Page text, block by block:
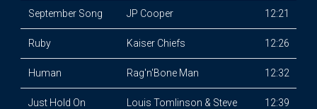
September Song JP Cooper 12:21
Ruby Kaiser Chiefs 12:26
Human Rag'n'Bone Man 12:32
Just Hold On Louis Tomlinson & Steve 12:39